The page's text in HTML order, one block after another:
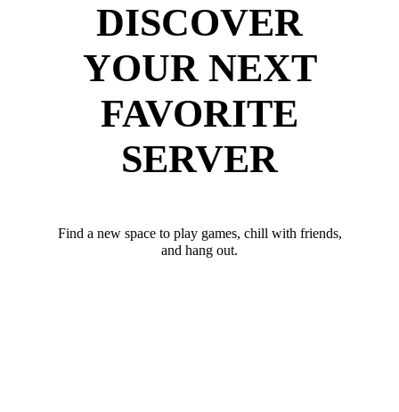
DISCOVER
YOUR NEXT
FAVORITE
SERVER
Find a new space to play games, chill with friends,
and hang out.